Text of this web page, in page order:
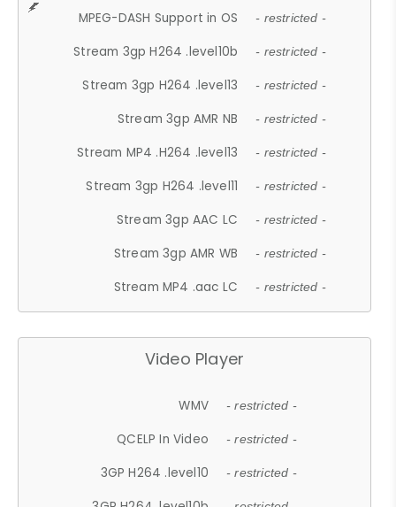
MPEG-DASH Support in OS - restricted -
Stream 3gp H264 .level10b - restricted -
Stream 3gp H264 .level13 - restricted -
Stream 3gp AMR NB - restricted -
Stream MP4 .H264 .level13 - restricted -
Stream 3gp H264 .level11 - restricted -
Stream 3gp AAC LC - restricted -
Stream 3gp AMR WB - restricted -
Stream MP4 .aac LC - restricted -
Video Player
WMV - restricted -
QCELP In Video - restricted -
3GP H264 .level10 - restricted -